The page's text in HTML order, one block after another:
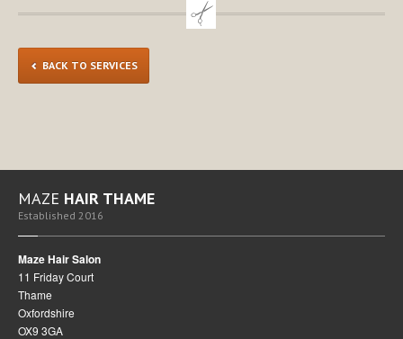
BACK TO SERVICES
MAZE HAIR THAME
Established 2016
Maze Hair Salon
11 Friday Court
Thame
Oxfordshire
OX9 3GA